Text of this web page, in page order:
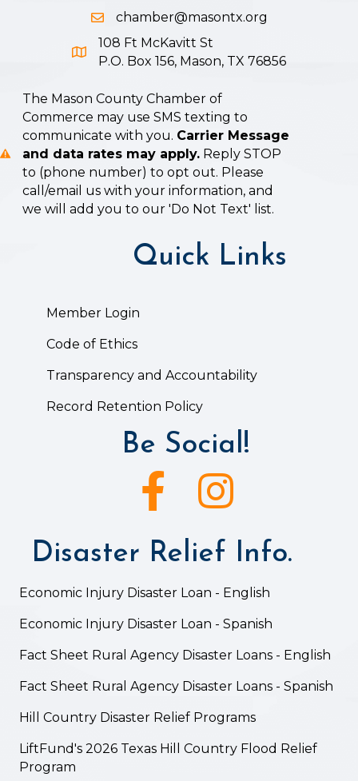
Email icon and link
chamber@masontx.org
Google Map icon
108 Ft McKavitt St
P.O. Box 156, Mason, TX 76856
The Mason County Chamber of
Commerce may use SMS texting to
communicate with you. Carrier Message
and data rates may apply. Reply STOP
to (phone number) to opt out. Please
call/email us with your information, and
we will add you to our 'Do Not Text' list.
Quick Links
Member Login
Code of Ethics
Transparency and Accountability
Record Retention Policy
Be Social!
Facebook iconInstagram icon
Disaster Relief Info.
Economic Injury Disaster Loan - English
Economic Injury Disaster Loan - Spanish
Fact Sheet Rural Agency Disaster Loans - English
Fact Sheet Rural Agency Disaster Loans - Spanish
Hill Country Disaster Relief Programs
LiftFund's 2026 Texas Hill Country Flood Relief
Program